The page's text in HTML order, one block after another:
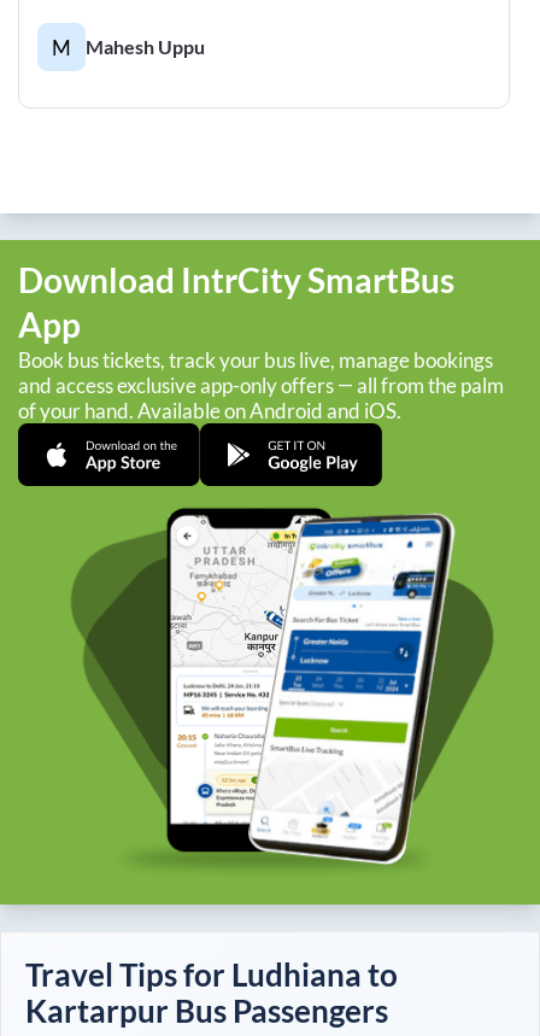
M Mahesh Uppu
Download IntrCity SmartBus
App
Book bus tickets, track your bus live, manage bookings
and access exclusive app-only offers — all from the palm
of your hand. Available on Android and iOS.
Travel Tips for Ludhiana to
Kartarpur Bus Passengers